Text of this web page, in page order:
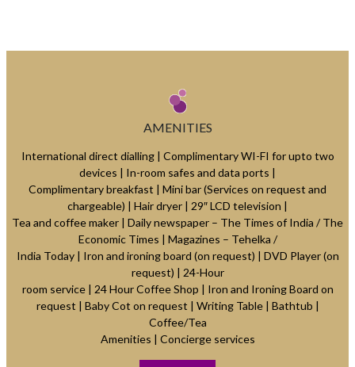
AMENITIES
International direct dialling | Complimentary WI-FI for upto two
devices | In-room safes and data ports |
Complimentary breakfast | Mini bar (Services on request and
chargeable) | Hair dryer | 29″ LCD television |
Tea and coffee maker | Daily newspaper – The Times of India / The
Economic Times | Magazines – Tehelka /
India Today | Iron and ironing board (on request) | DVD Player (on
request) | 24-Hour
room service | 24 Hour Coffee Shop | Iron and Ironing Board on
request | Baby Cot on request | Writing Table | Bathtub |
Coffee/Tea
Amenities | Concierge services